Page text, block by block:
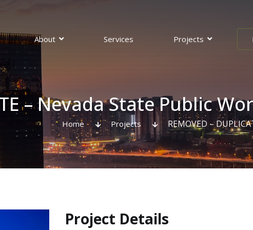
About Services Projects
– Nevada State Public
Home Projects REMOVED –
Project Details